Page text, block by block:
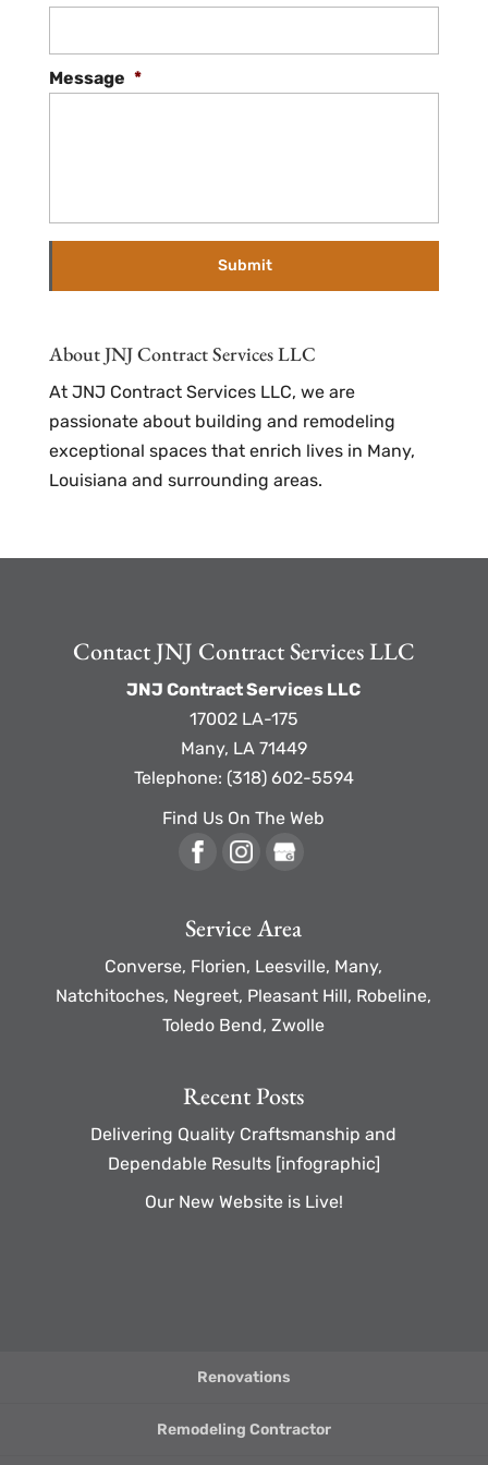
Message *
About JNJ Contract Services LLC
At JNJ Contract Services LLC, we are
passionate about building and remodeling
exceptional spaces that enrich lives in Many,
Louisiana and surrounding areas.
Contact JNJ Contract Services LLC
JNJ Contract Services LLC
17002 LA-175
Many, LA 71449
Telephone: (318) 602-5594
Find Us On The Web
Service Area
Converse, Florien, Leesville, Many,
Natchitoches, Negreet, Pleasant Hill, Robeline,
Toledo Bend, Zwolle
Recent Posts
Delivering Quality Craftsmanship and
Dependable Results [infographic]
Our New Website is Live!
Renovations
Remodeling Contractor